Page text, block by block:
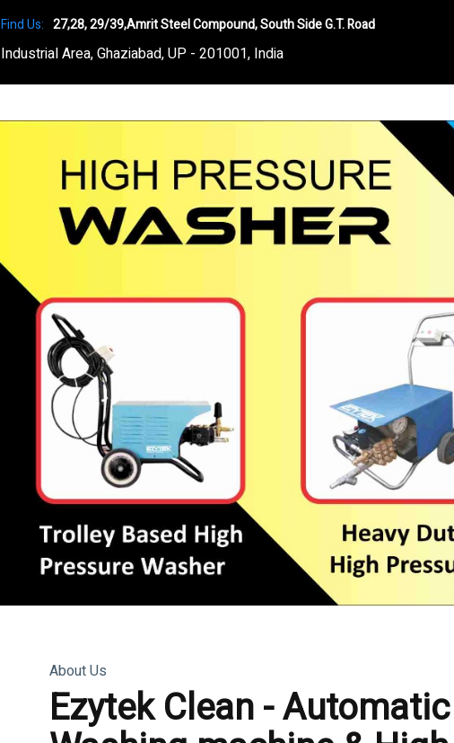
Find Us: 27,28, 29/39,Amrit Steel Compound, South Side G.T. Road
Industrial Area, Ghaziabad, UP - 201001, India
About Us
Ezytek Clean -